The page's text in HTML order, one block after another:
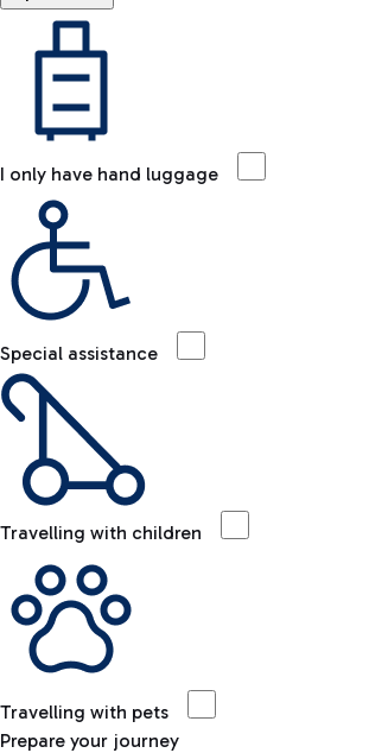
I only have hand luggage
Special assistance
Travelling with children
Travelling with pets
Prepare your journey